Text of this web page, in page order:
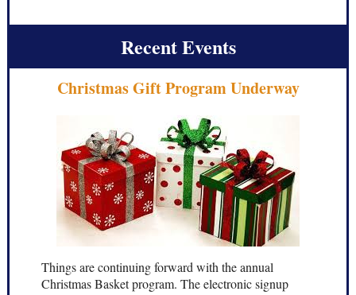
Recent Events
Christmas Gift Program Underway
Things are continuing forward with the annual
Christmas Basket program. The electronic signup